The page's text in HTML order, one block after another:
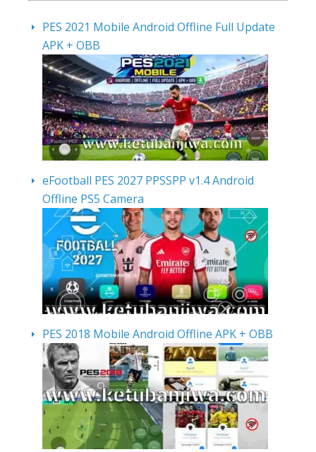
PES 2021 Mobile Android Offline Full Update
APK + OBB
eFootball PES 2027 PPSSPP v1.4 Android
Offline PS5 Camera
PES 2018 Mobile Android Offline APK + OBB